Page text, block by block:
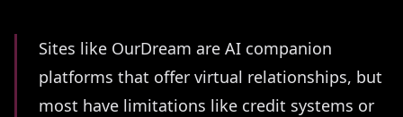
Summary
Sites like OurDream are AI companion
platforms that offer virtual relationships, but
most have limitations like credit systems or